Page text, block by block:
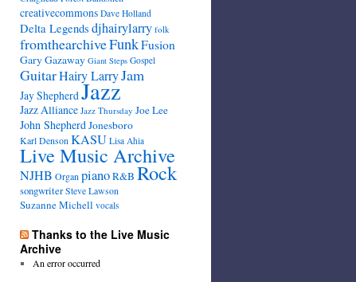
creativecommons Dave Holland
Delta Legends djhairylarry folk
fromthearchiveFunkFusion
Gary Gazaway Giant Steps Gospel
GuitarHairy LarryJam
Jay Shepherd Jazz
Jazz Alliance Jazz Thursday Joe Lee
John Shepherd Jonesboro
Karl Denson KASU Lisa Ahia
Live Music Archive
NJHB Organ pianoR&B Rock
songwriterSteve Lawson
Suzanne Michell vocals
Thanks to the Live Music
Archive
An error occurred